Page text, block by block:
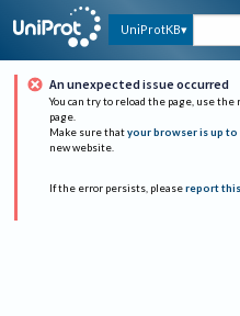
UniProtKB
An unexpected issue occurred
You can try to reload the page, use
page.
Make sure that your browser is up to
new website.
If the error persists, please report